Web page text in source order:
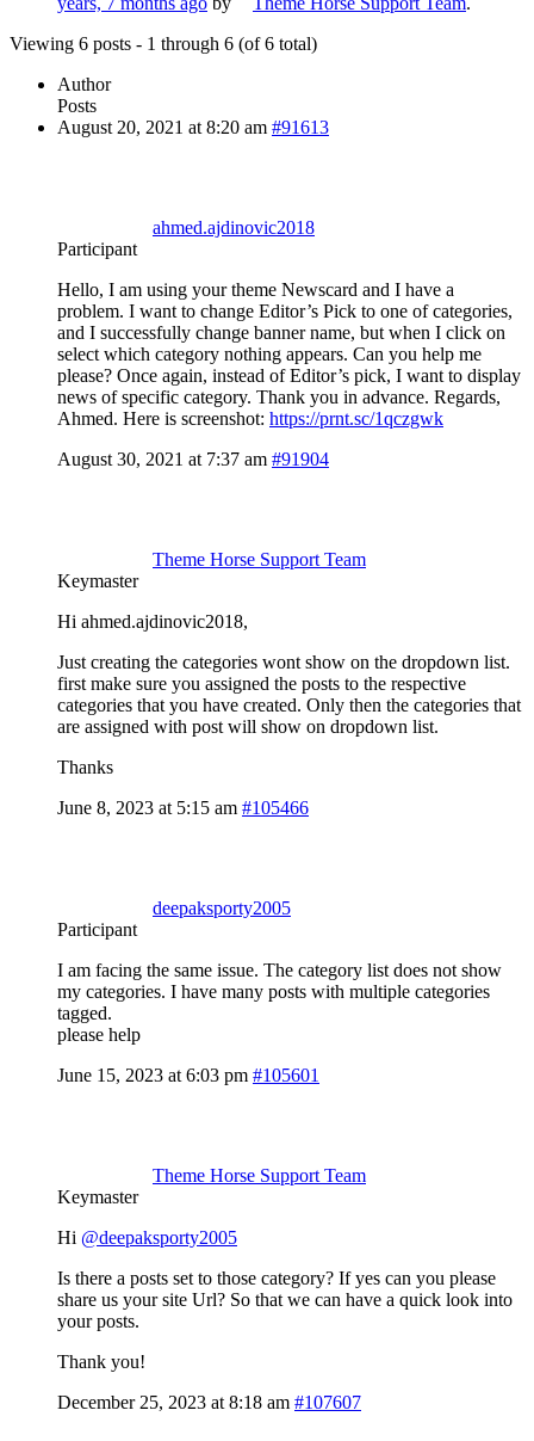
Viewing 6 posts - 1 through 6 (of 6 total)
Author
Posts
August 20, 2021 at 8:20 am #91613
ahmed.ajdinovic2018
Participant
Hello, I am using your theme Newscard and I have a
problem. I want to change Editor’s Pick to one of categories,
and I successfully change banner name, but when I click on
select which category nothing appears. Can you help me
please? Once again, instead of Editor’s pick, I want to display
news of specific category. Thank you in advance. Regards,
Ahmed. Here is screenshot: https://prnt.sc/1qczgwk
August 30, 2021 at 7:37 am #91904
Theme Horse Support Team
Keymaster
Hi ahmed.ajdinovic2018,
Just creating the categories wont show on the dropdown list.
first make sure you assigned the posts to the respective
categories that you have created. Only then the categories that
are assigned with post will show on dropdown list.
Thanks
June 8, 2023 at 5:15 am #105466
deepaksporty2005
Participant
I am facing the same issue. The category list does not show
my categories. I have many posts with multiple categories
tagged.
please help
June 15, 2023 at 6:03 pm #105601
Theme Horse Support Team
Keymaster
Hi @deepaksporty2005
Is there a posts set to those category? If yes can you please
share us your site Url? So that we can have a quick look into
your posts.
Thank you!
December 25, 2023 at 8:18 am #107607